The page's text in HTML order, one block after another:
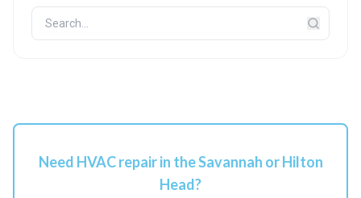
Need HVAC repair in the Savannah or Hilton
Head?